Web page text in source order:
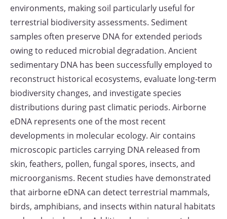
environments, making soil particularly useful for
terrestrial biodiversity assessments. Sediment
samples often preserve DNA for extended periods
owing to reduced microbial degradation. Ancient
sedimentary DNA has been successfully employed to
reconstruct historical ecosystems, evaluate long-term
biodiversity changes, and investigate species
distributions during past climatic periods. Airborne
eDNA represents one of the most recent
developments in molecular ecology. Air contains
microscopic particles carrying DNA released from
skin, feathers, pollen, fungal spores, insects, and
microorganisms. Recent studies have demonstrated
that airborne eDNA can detect terrestrial mammals,
birds, amphibians, and insects within natural habitats